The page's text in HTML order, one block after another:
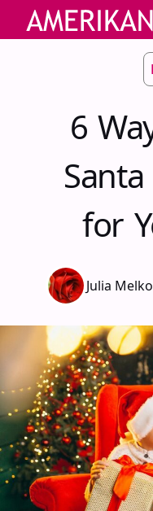
6
for
Julia Melko